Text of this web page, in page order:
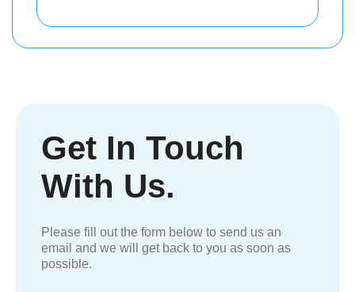
Get In Touch
With Us.
Please fill out the form below to send us an
email and we will get back to you as soon as
possible.